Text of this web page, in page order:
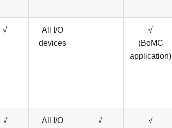
√
All I/O
devices
√
(BoMC
application)
√
All I/O
√ √